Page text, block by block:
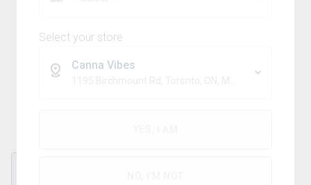
Select your store
Canna Vibes